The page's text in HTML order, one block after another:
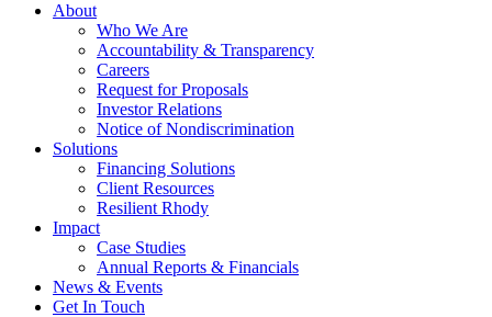
About
Who We Are
Accountability & Transparency
Careers
Request for Proposals
Investor Relations
Notice of Nondiscrimination
Solutions
Financing Solutions
Client Resources
Resilient Rhody
Impact
Case Studies
Annual Reports & Financials
News & Events
Get In Touch